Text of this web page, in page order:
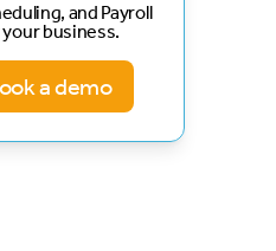
and Payroll
business.
a demo